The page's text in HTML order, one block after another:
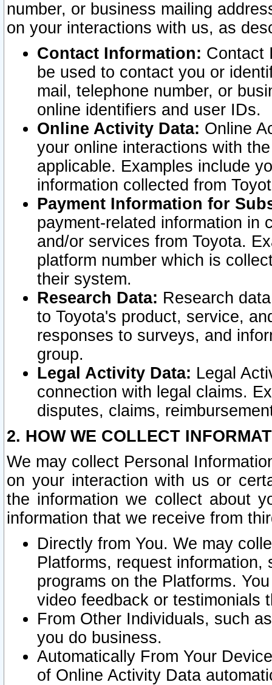
number, or business mailing
on your interactions with us, as
Contact Information: Contact
be used to contact you or
mail, telephone number, or
online identifiers and user IDs.
Online Activity Data: Online
your online interactions with
applicable. Examples include
information collected from
Payment Information for
payment-related information in
and/or services from Toyota.
platform number which is
their system.
Research Data: Research
to Toyota's product, service,
responses to surveys, and
group.
Legal Activity Data: Legal
connection with legal claims.
disputes, claims,
2. HOW WE COLLECT
We may collect Personal
on your interaction with us or
the information we collect about
information that we receive from
Directly from You. We may
Platforms, request
programs on the Platforms.
video feedback or testimonials
From Other Individuals, such
you do business.
Automatically From Your
of Online Activity Data